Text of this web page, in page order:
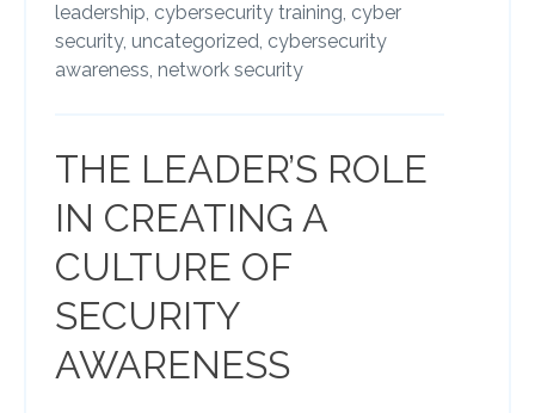
leadership, cybersecurity training, cyber
security, uncategorized, cybersecurity
awareness, network security
THE LEADER’S ROLE
IN CREATING A
CULTURE OF
SECURITY
AWARENESS